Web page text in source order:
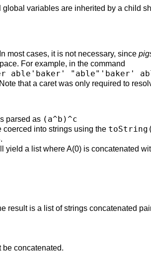
global variables are inherited by a child
most cases, it is not necessary, since
For example, in the command
able'baker' "able"'baker'
that a caret was only required to
parsed as (a^b)^c
into strings using the
a list where A(0) is concatenated
result is a list of strings concatenated
be concatenated.